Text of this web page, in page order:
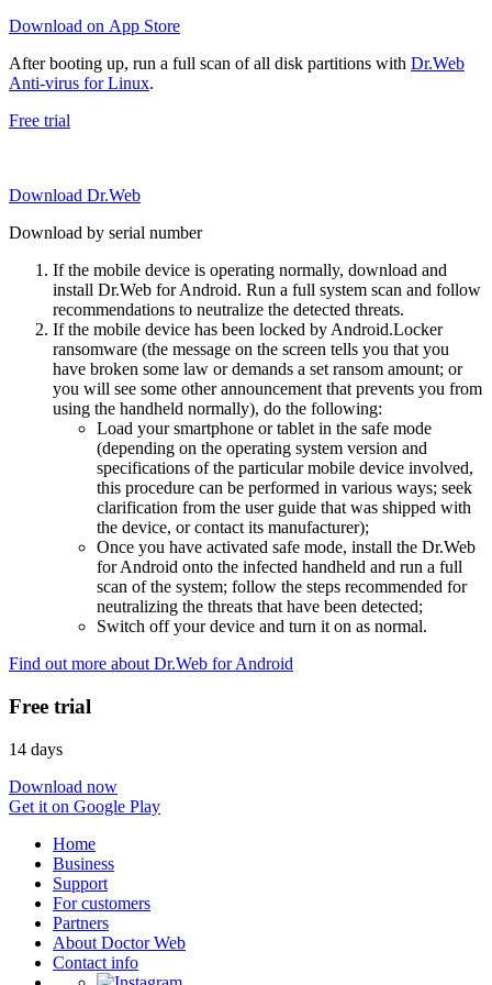
Download on App Store
After booting up, run a full scan of all disk partitions with Dr.Web
Anti-virus for Linux.
Free trial
Download Dr.Web
Download by serial number
If the mobile device is operating normally, download and
install Dr.Web for Android. Run a full system scan and follow
recommendations to neutralize the detected threats.
If the mobile device has been locked by Android.Locker
ransomware (the message on the screen tells you that you
have broken some law or demands a set ransom amount; or
you will see some other announcement that prevents you from
using the handheld normally), do the following:
Load your smartphone or tablet in the safe mode
(depending on the operating system version and
specifications of the particular mobile device involved,
this procedure can be performed in various ways; seek
clarification from the user guide that was shipped with
the device, or contact its manufacturer);
Once you have activated safe mode, install the Dr.Web
for Android onto the infected handheld and run a full
scan of the system; follow the steps recommended for
neutralizing the threats that have been detected;
Switch off your device and turn it on as normal.
Find out more about Dr.Web for Android
Free trial
14 days
Download now
Get it on Google Play
Home
Business
Support
For customers
Partners
About Doctor Web
Contact info